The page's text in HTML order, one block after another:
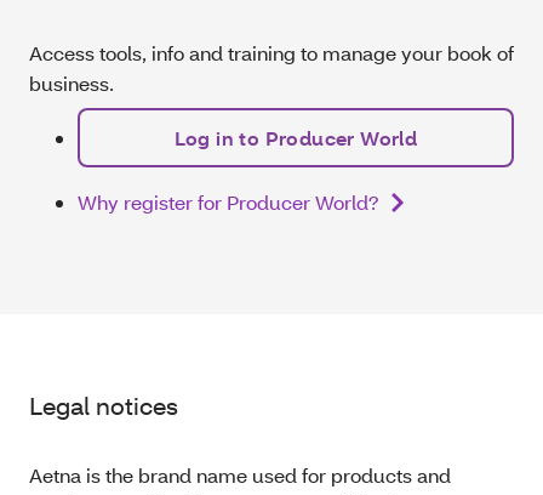
Access tools, info and training to manage your book of
business.
Log in to Producer World
Why register for Producer World?
Legal notices
Aetna is the brand name used for products and